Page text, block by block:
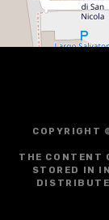
COPYRIGHT
THE CONTENT
STORED IN